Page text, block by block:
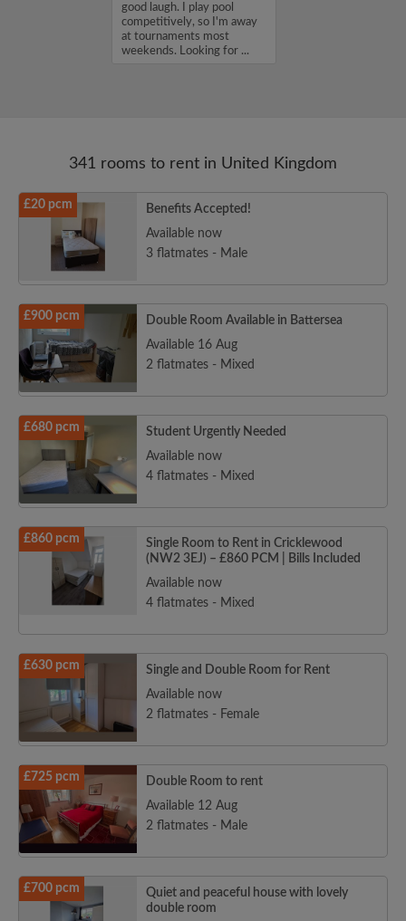
good laugh. I play pool
competitively, so I'm away
at tournaments most
weekends. Looking for ...
341 rooms to rent in United Kingdom
£20 pcm
Benefits Accepted!
Available now
3 flatmates - Male
£900 pcm
Double Room Available in Battersea
Available 16 Aug
2 flatmates - Mixed
£680 pcm
Student Urgently Needed
Available now
4 flatmates - Mixed
£860 pcm
Single Room to Rent in Cricklewood
(NW2 3EJ) – £860 PCM | Bills Included
Available now
4 flatmates - Mixed
£630 pcm
Single and Double Room for Rent
Available now
2 flatmates - Female
£725 pcm
Double Room to rent
Available 12 Aug
2 flatmates - Male
£700 pcm
Quiet and peaceful house with lovely
double room